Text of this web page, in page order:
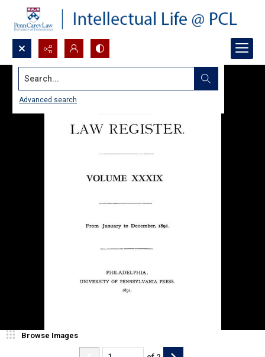
Search...
Advanced search
Browse Images